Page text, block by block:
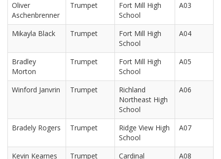
Oliver
Aschenbrenner
Trumpet
Fort Mill High
School
A03
Mikayla Black Trumpet
Fort Mill High
School
A04
Bradley
Morton
Trumpet
Fort Mill High
School
A05
Winford Janvrin Trumpet
Richland
Northeast High
School
A06
Bradely Rogers Trumpet
Ridge View High
School
A07
Kevin Kearnes Trumpet
Cardinal
A08